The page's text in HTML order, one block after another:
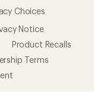
Choices
Notice
Product Recalls
Terms